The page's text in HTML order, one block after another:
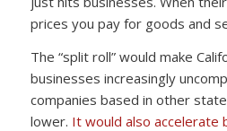
prices you pay for goods and
The “split roll” would make
businesses increasingly
companies based in other
lower. It would also accelerate